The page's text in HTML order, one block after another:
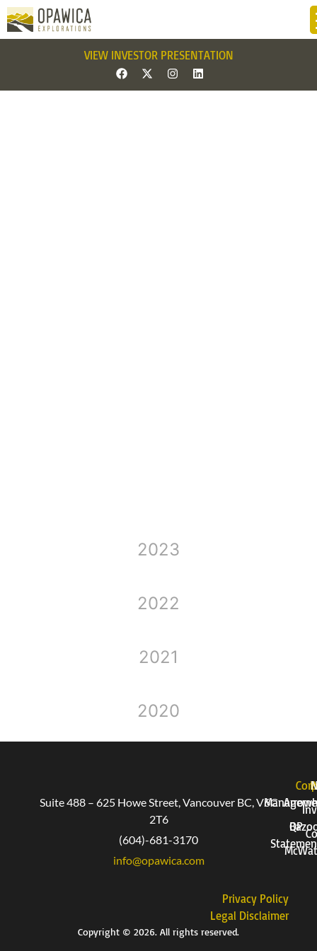
VIEW INVESTOR PRESENTATION
2023
2022
2021
2020
Suite 488 – 625 Howe Street, Vancouver BC, V6C
2T6
(604)-681-3170
info@opawica.com
QP
Privacy Policy
Legal Disclaimer
Copyright © 2026. All rights reserved.